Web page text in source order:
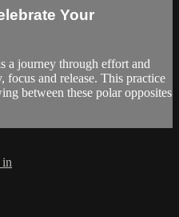
Your
a journey through effort and
focus and release. This practice
between these polar opposites
in